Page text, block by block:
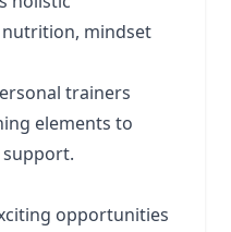
mindset
trainers
elements to
opportunities